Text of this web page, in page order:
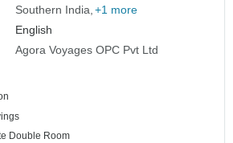
Southern India +1 more
English
Agora Voyages OPC Pvt Ltd
Double Room